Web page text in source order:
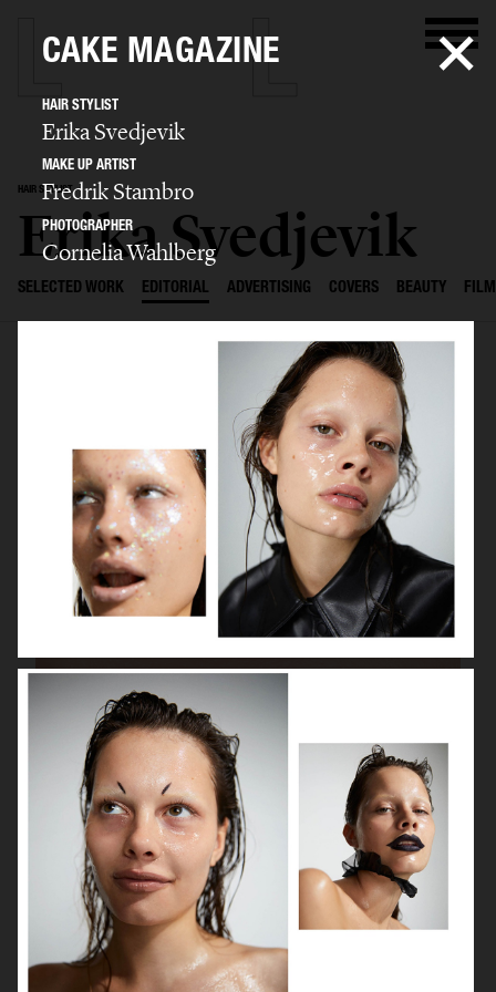
HAIR STYLIST
Erika Svedjevik
SELECTED WORK EDITORIAL ADVERTISING COVERS BEAUTY FILM
CAKE MAGAZINE
HAIR STYLIST
Erika Svedjevik
MAKE UP ARTIST
Fredrik Stambro
PHOTOGRAPHER
Cornelia Wahlberg